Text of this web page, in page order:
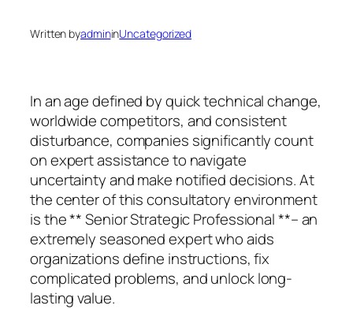
Written byadmininUncategorized
In an age defined by quick technical change,
worldwide competitors, and consistent
disturbance, companies significantly count
on expert assistance to navigate
uncertainty and make notified decisions. At
the center of this consultatory environment
is the ** Senior Strategic Professional **– an
extremely seasoned expert who aids
organizations define instructions, fix
complicated problems, and unlock long-
lasting value.